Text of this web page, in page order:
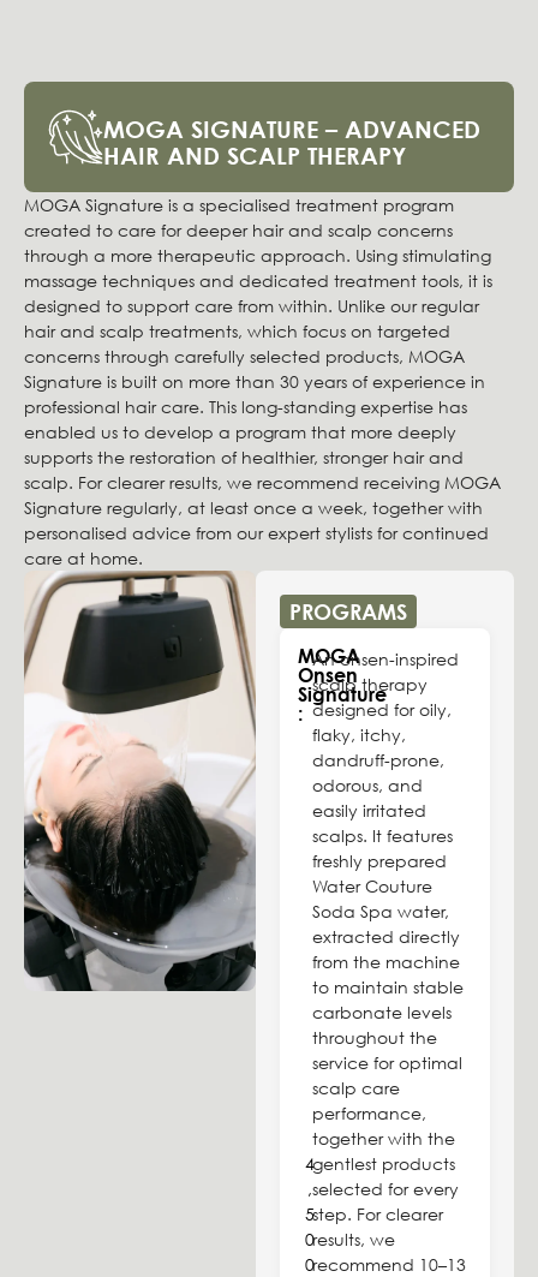
MOGA SIGNATURE – ADVANCED
HAIR AND SCALP THERAPY
MOGA Signature is a specialised treatment program
created to care for deeper hair and scalp concerns
through a more therapeutic approach. Using stimulating
massage techniques and dedicated treatment tools, it is
designed to support care from within. Unlike our regular
hair and scalp treatments, which focus on targeted
concerns through carefully selected products, MOGA
Signature is built on more than 30 years of experience in
professional hair care. This long-standing expertise has
enabled us to develop a program that more deeply
supports the restoration of healthier, stronger hair and
scalp. For clearer results, we recommend receiving MOGA
Signature regularly, at least once a week, together with
personalised advice from our expert stylists for continued
care at home.
PROGRAMS
MOGA
Onsen
Signature
:
4
,
5
0
0
An onsen-inspired
scalp therapy
designed for oily,
flaky, itchy,
dandruff-prone,
odorous, and
easily irritated
scalps. It features
freshly prepared
Water Couture
Soda Spa water,
extracted directly
from the machine
to maintain stable
carbonate levels
throughout the
service for optimal
scalp care
performance,
together with the
gentlest products
selected for every
step. For clearer
results, we
recommend 10–13